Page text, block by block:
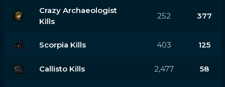
Crazy Archaeologist
Kills
252 377
Scorpia Kills 403 125
Callisto Kills 2,477 58